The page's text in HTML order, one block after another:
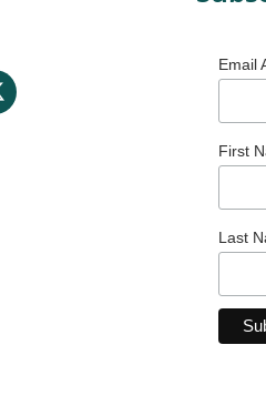
Email
First
Last